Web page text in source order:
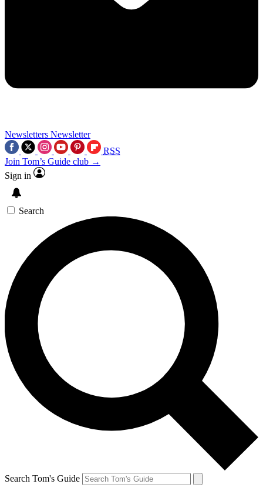
Newsletters Newsletter
RSS
Join Tom’s Guide club →
Sign in
Search
Search Tom's Guide